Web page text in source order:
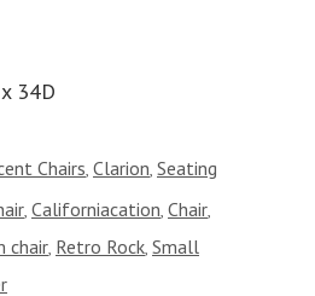
34D
Chairs, Clarion, Seating
, Californiacation, Chair,
chair, Retro Rock, Small